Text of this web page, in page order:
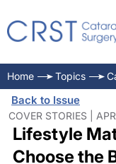
Home Topics
Back to Issue
COVER STORIES |
Lifestyle
Choose the